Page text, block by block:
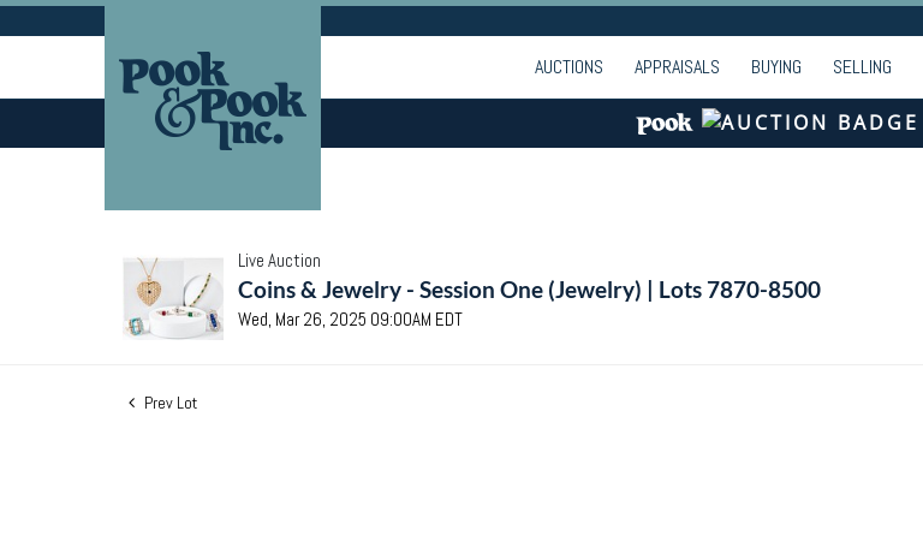
AUCTIONS APPRAISALS BUYING SELLING
Live Auction
Coins & Jewelry - Session One (Jewelry) | Lots 7870-8500
Wed, Mar 26, 2025 09:00AM EDT
Prev Lot